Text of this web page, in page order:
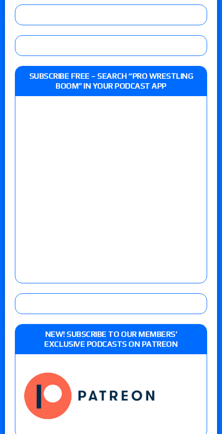
SUBSCRIBE FREE – SEARCH “PRO WRESTLING
BOOM” IN YOUR PODCAST APP
NEW! SUBSCRIBE TO OUR MEMBERS’
EXCLUSIVE PODCASTS ON PATREON